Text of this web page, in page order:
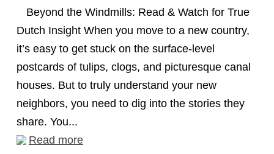
Beyond the Windmills: Read & Watch for True
Dutch Insight When you move to a new country,
it’s easy to get stuck on the surface-level
postcards of tulips, clogs, and picturesque canal
houses. But to truly understand your new
neighbors, you need to dig into the stories they
share. You...
Read more